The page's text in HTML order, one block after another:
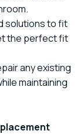
solutions to fit
the perfect fit
any existing
maintaining